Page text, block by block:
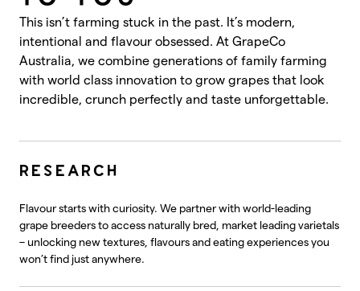
This isn’t farming stuck in the past. It’s modern,
intentional and flavour obsessed. At GrapeCo
Australia, we combine generations of family farming
with world class innovation to grow grapes that look
incredible, crunch perfectly and taste unforgettable.
RESEARCH
Flavour starts with curiosity. We partner with world-leading
grape breeders to access naturally bred, market leading varietals
– unlocking new textures, flavours and eating experiences you
won’t find just anywhere.